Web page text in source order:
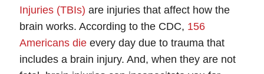
Injuries (TBIs) are injuries that affect how the
brain works. According to the CDC, 156
Americans die every day due to trauma that
includes a brain injury. And, when they are not